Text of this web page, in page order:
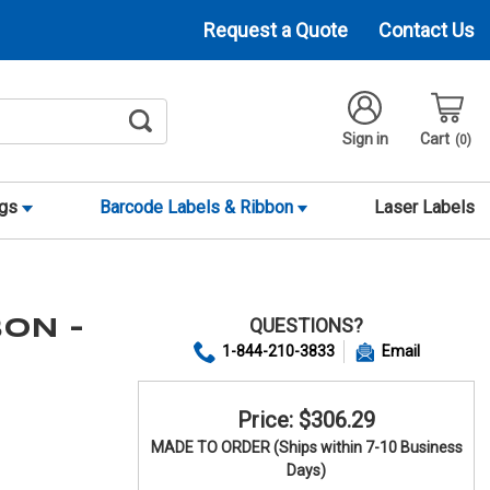
Request a Quote Contact Us
Sign in
Cart 0
Barcode Labels & Ribbon Laser Labels
-
QUESTIONS?
1-844-210-3833 Email
Price: $306.29
MADE TO ORDER (Ships within 7-10 Business
Days)